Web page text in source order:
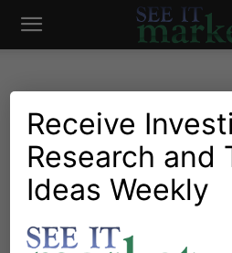
See
Market
Market News and Insights Chartology
Gold & Silver
Stocks & ETFs US Markets
Parabolic
and When To
Receive
Research and
Ideas Weekly